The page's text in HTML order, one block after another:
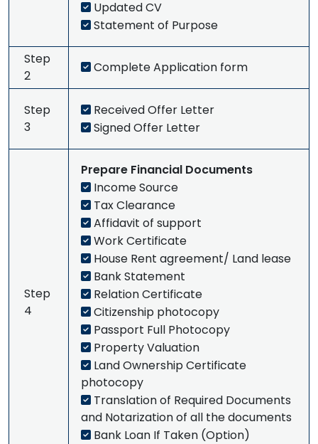
Updated CV
Statement of Purpose
Step
2
Complete Application form
Step
3
Received Offer Letter
Signed Offer Letter
Step
4
Prepare Financial Documents
Income Source
Tax Clearance
Affidavit of support
Work Certificate
House Rent agreement/ Land lease
Bank Statement
Relation Certificate
Citizenship photocopy
Passport Full Photocopy
Property Valuation
Land Ownership Certificate
photocopy
Translation of Required Documents
and Notarization of all the documents
Bank Loan If Taken (Option)